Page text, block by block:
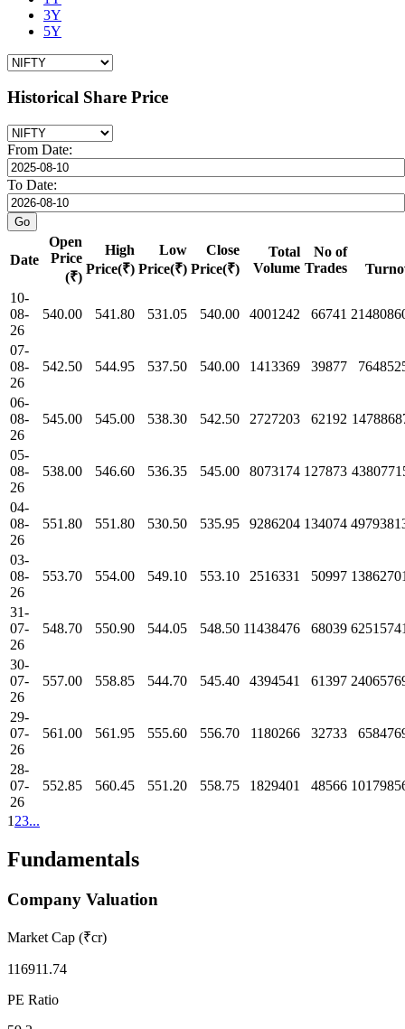
3Y
5Y
Historical Share Price
From Date:
To Date:
Date
Open
Price
(₹)
High
Price(₹)
Low
Price(₹)
Close
Price(₹)
Total
Volume
No of
Trades
10-
08-
26
540.00 541.80 531.05 540.00 4001242 66741
07-
08-
26
542.50 544.95 537.50 540.00 1413369 39877
06-
08-
26
545.00 545.00 538.30 542.50 2727203 62192
05-
08-
26
538.00 546.60 536.35 545.00 8073174 127873
04-
08-
26
551.80 551.80 530.50 535.95 9286204 134074
03-
08-
26
553.70 554.00 549.10 553.10 2516331 50997
31-
07-
26
548.70 550.90 544.05 548.50 11438476 68039
30-
07-
26
557.00 558.85 544.70 545.40 4394541 61397
29-
07-
26
561.00 561.95 555.60 556.70 1180266 32733
28-
07-
26
552.85 560.45 551.20 558.75 1829401 48566
1 23...
Fundamentals
Company Valuation
Market Cap (₹cr)
116911.74
PE Ratio